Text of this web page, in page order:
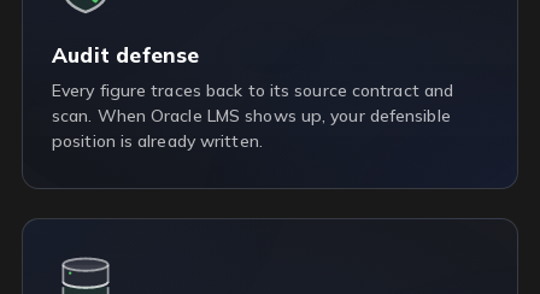
Audit defense
Every figure traces back to its source contract and
scan. When Oracle LMS shows up, your defensible
position is already written.